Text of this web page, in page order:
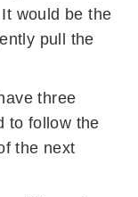
would be the
pull the
three
to follow the
the next